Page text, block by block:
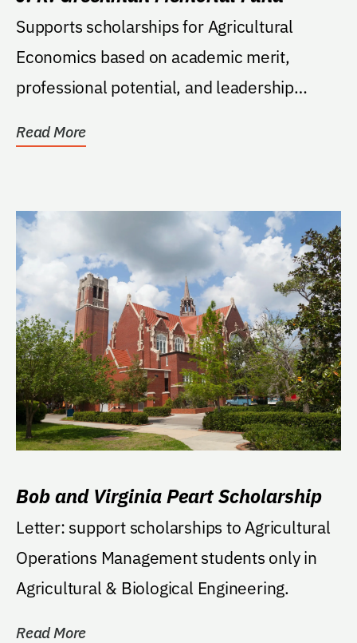
Supports scholarships for Agricultural
Economics based on academic merit,
professional potential, and leadership
Read More
Bob and Virginia Peart Scholarship
Letter: support scholarships to Agricultural
Operations Management students only in
Agricultural & Biological Engineering.
Read More